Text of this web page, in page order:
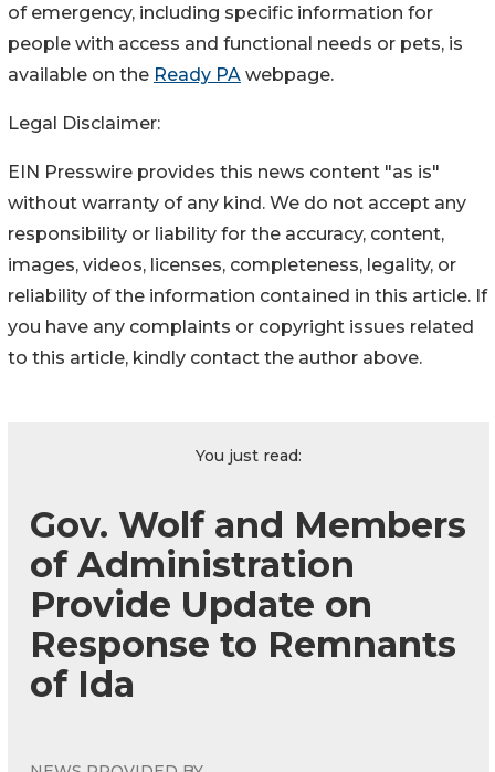
of emergency, including specific information for
people with access and functional needs or pets, is
available on the Ready PA webpage.
Legal Disclaimer:
EIN Presswire provides this news content "as is"
without warranty of any kind. We do not accept any
responsibility or liability for the accuracy, content,
images, videos, licenses, completeness, legality, or
reliability of the information contained in this article. If
you have any complaints or copyright issues related
to this article, kindly contact the author above.
You just read:
Gov. Wolf and Members
of Administration
Provide Update on
Response to Remnants
of Ida